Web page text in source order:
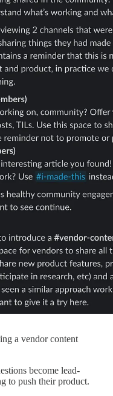
a vendor content
become lead-
to push their product.